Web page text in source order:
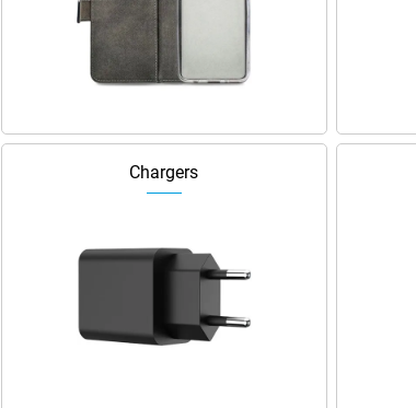
Chargers